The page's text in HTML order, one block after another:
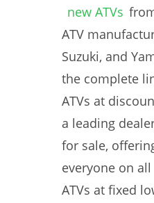
new ATVs
ATV
Suzuki, and
the complete
ATVs at
a leading
for sale,
everyone on
ATVs at fixed